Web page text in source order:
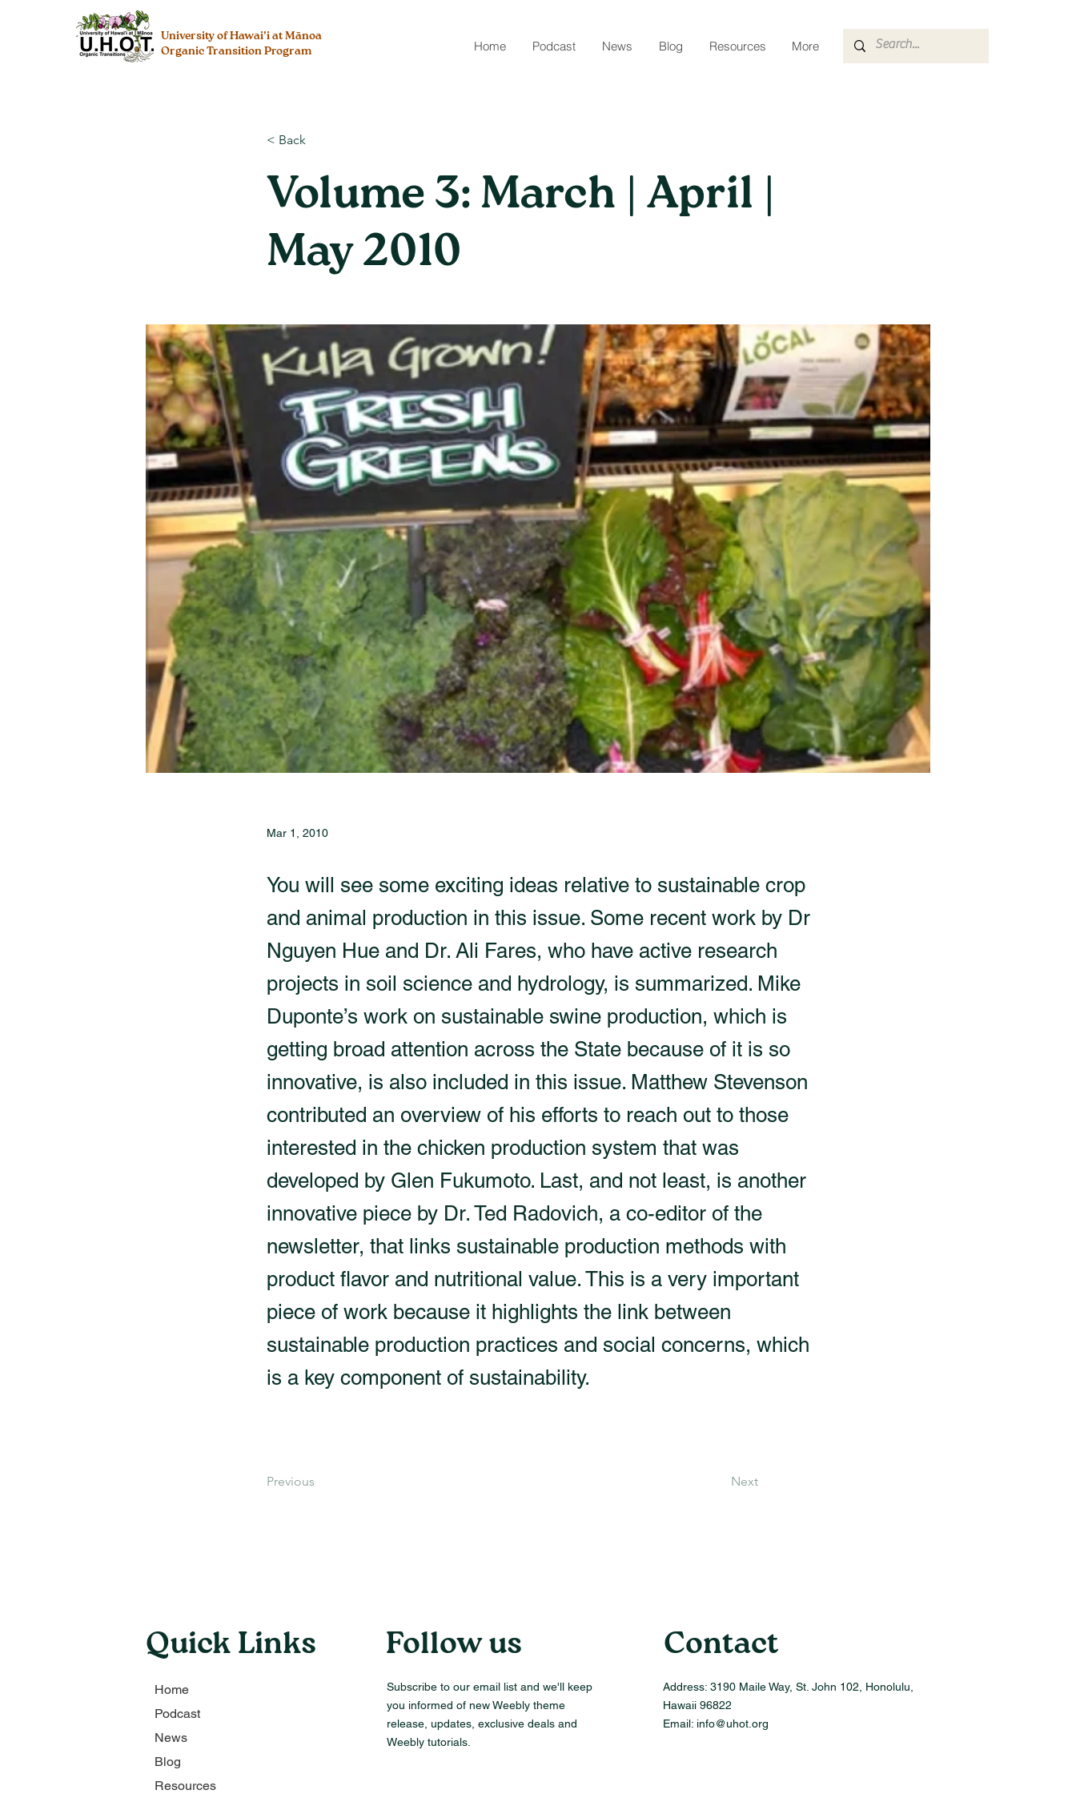
University of Hawai’i at Mānoa
Organic Transition Program
Home Podcast News Blog Resources More
< Back
Volume 3: March | April |
May 2010
Mar 1, 2010
You will see some exciting ideas relative to sustainable crop
and animal production in this issue. Some recent work by Dr
Nguyen Hue and Dr. Ali Fares, who have active research
projects in soil science and hydrology, is summarized. Mike
Duponte’s work on sustainable swine production, which is
getting broad attention across the State because of it is so
innovative, is also included in this issue. Matthew Stevenson
contributed an overview of his efforts to reach out to those
interested in the chicken production system that was
developed by Glen Fukumoto. Last, and not least, is another
innovative piece by Dr. Ted Radovich, a co-editor of the
newsletter, that links sustainable production methods with
product flavor and nutritional value. This is a very important
piece of work because it highlights the link between
sustainable production practices and social concerns, which
is a key component of sustainability.
Previous Next
Quick Links
Home
Podcast
News
Blog
Resources
Follow us
Subscribe to our email list and we'll keep
you informed of new Weebly theme
release, updates, exclusive deals and
Weebly tutorials.
Contact
Address: 3190 Maile Way, St. John 102, Honolulu,
Hawaii 96822
Email: info@uhot.org